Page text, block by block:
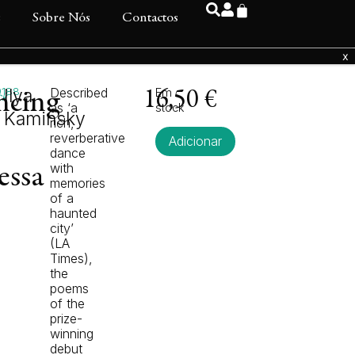
Sobre Nós Contactos
Ilya
Kaminsky
Described
as ‘a
rich,
reverberative
dance
with
memories
of a
haunted
city’
(LA
Times),
the
poems
of the
prize-
winning
debut
16,50€
Em
stock
Adicionar